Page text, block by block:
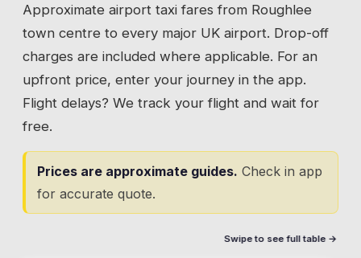
Approximate airport taxi fares from Roughlee
town centre to every major UK airport. Drop-off
charges are included where applicable. For an
upfront price, enter your journey in the app.
Flight delays? We track your flight and wait for
free.
Prices are approximate guides. Check in app
for accurate quote.
Swipe to see full table →